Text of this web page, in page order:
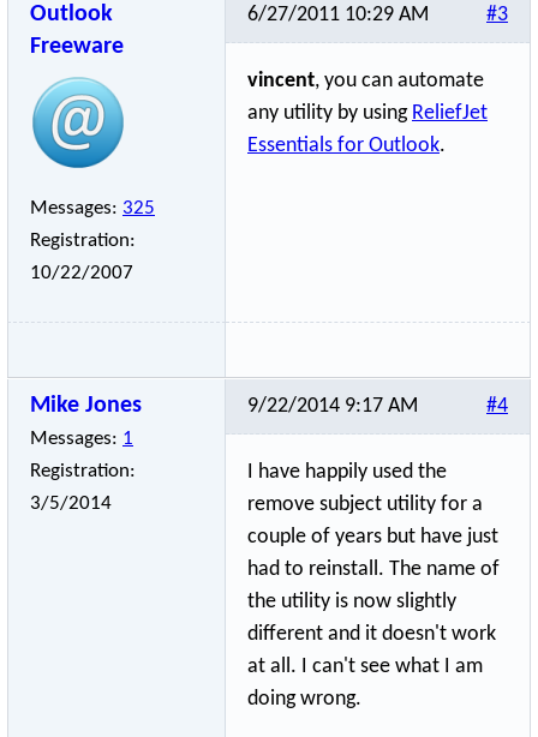
Outlook
Freeware
Messages: 325
Registration:
10/22/2007
#3
6/27/2011 10:29 AM
vincent, you can automate
any utility by using ReliefJet
Essentials for Outlook.
Mike Jones
Messages: 1
Registration:
3/5/2014
#4
9/22/2014 9:17 AM
I have happily used the
remove subject utility for a
couple of years but have just
had to reinstall. The name of
the utility is now slightly
different and it doesn't work
at all. I can't see what I am
doing wrong.